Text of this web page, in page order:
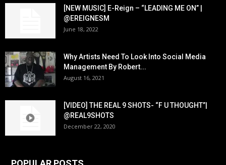
[NEW MUSIC] E-Reign – “LEADING ME ON” |
@EREIGNESM
June 18, 2022
Why Artists Need To Look Into Social Media
Management By Robert...
August 16, 2021
[VIDEO] THE REAL 9 SHOTS- “F U THOUGHT”|
@REAL9SHOTS
December 22, 2020